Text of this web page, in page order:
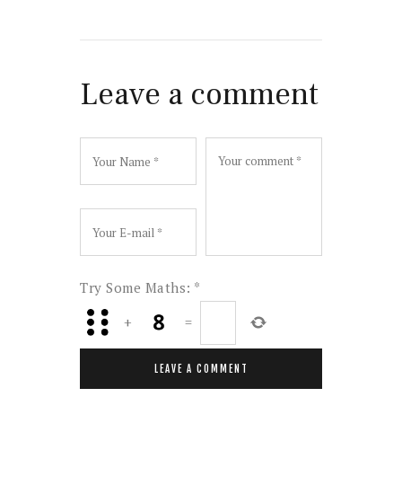
Leave a comment
Try Some Maths: *
+
=